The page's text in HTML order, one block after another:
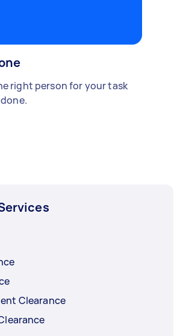
right person for your task
Clearance